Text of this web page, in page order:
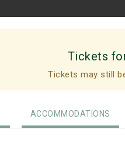
Tickets
Tickets may still
ACCOMMODATIONS